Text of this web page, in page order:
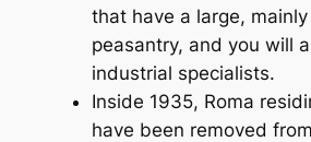
that have a large,
peasantry, and you will
industrial specialists.
Inside 1935, Roma
have been removed